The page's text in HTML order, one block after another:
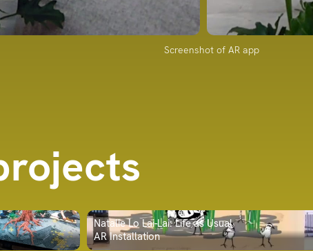
Screenshot of AR app
Natalie Lo Lai-Lai: Life as Usual
AR Installation